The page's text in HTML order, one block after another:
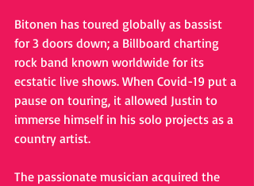
Bitonen has toured globally as bassist
for 3 doors down; a Billboard charting
rock band known worldwide for its
ecstatic live shows. When Covid-19 put a
pause on touring, it allowed Justin to
immerse himself in his solo projects as a
country artist.
The passionate musician acquired the